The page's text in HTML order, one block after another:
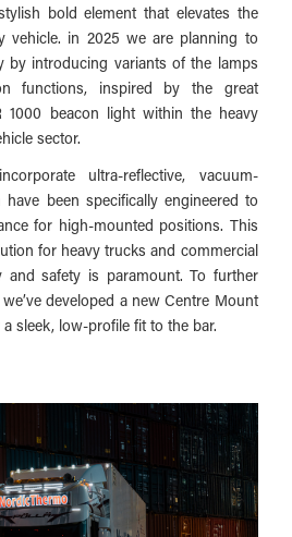
bold element that elevates the
vehicle. in 2025 we are planning to
by introducing variants of the lamps
functions, inspired by the great
1000 beacon light within the heavy
sector.
ultra-reflective, vacuum-
been specifically engineered to
for high-mounted positions. This
for heavy trucks and commercial
and safety is paramount. To further
developed a new Centre Mount
sleek, low-profile fit to the bar.